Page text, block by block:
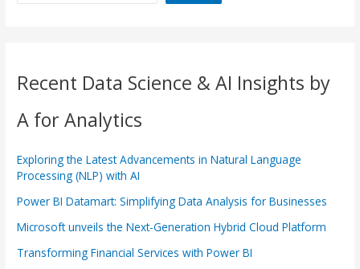
Recent Data Science & AI Insights by
A for Analytics
Exploring the Latest Advancements in Natural Language
Processing (NLP) with AI
Power BI Datamart: Simplifying Data Analysis for Businesses
Microsoft unveils the Next-Generation Hybrid Cloud Platform
Transforming Financial Services with Power BI